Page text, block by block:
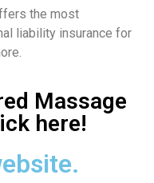
the most
liability insurance for
Massage
here!